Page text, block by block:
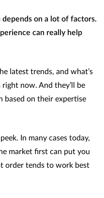
on a lot of factors.
can really help
latest trends, and what’s
now. And they’ll be
based on their expertise
In many cases today,
market first can put you
order tends to work best